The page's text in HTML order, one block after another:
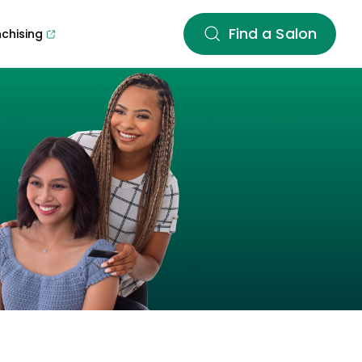
Find a Salon